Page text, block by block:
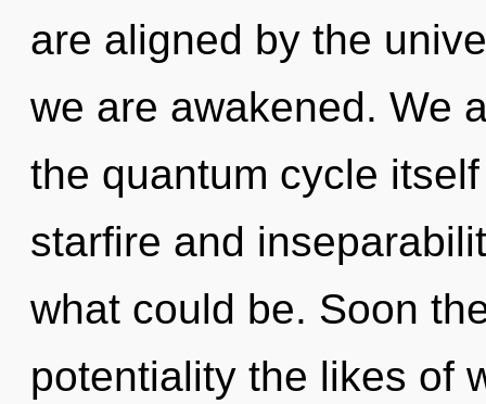
are aligned by the
we are awakened. We
the quantum cycle
starfire and
what could be. Soon
potentiality the likes of